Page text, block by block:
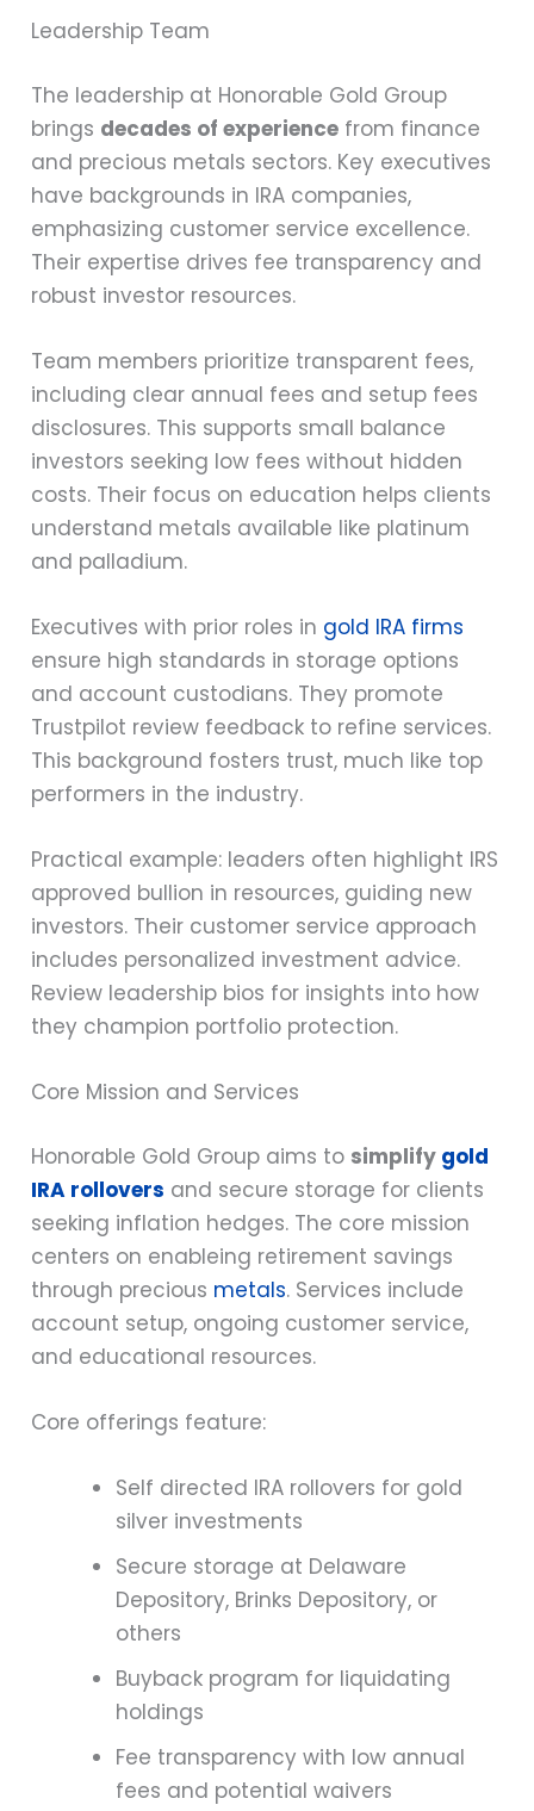
Leadership Team
The leadership at Honorable Gold Group
brings decades of experience from finance
and precious metals sectors. Key executives
have backgrounds in IRA companies,
emphasizing customer service excellence.
Their expertise drives fee transparency and
robust investor resources.
Team members prioritize transparent fees,
including clear annual fees and setup fees
disclosures. This supports small balance
investors seeking low fees without hidden
costs. Their focus on education helps clients
understand metals available like platinum
and palladium.
Executives with prior roles in gold IRA firms
ensure high standards in storage options
and account custodians. They promote
Trustpilot review feedback to refine services.
This background fosters trust, much like top
performers in the industry.
Practical example: leaders often highlight IRS
approved bullion in resources, guiding new
investors. Their customer service approach
includes personalized investment advice.
Review leadership bios for insights into how
they champion portfolio protection.
Core Mission and Services
Honorable Gold Group aims to simplify gold
IRA rollovers and secure storage for clients
seeking inflation hedges. The core mission
centers on enableing retirement savings
through precious metals. Services include
account setup, ongoing customer service,
and educational resources.
Core offerings feature:
Self directed IRA rollovers for gold
silver investments
Secure storage at Delaware
Depository, Brinks Depository, or
others
Buyback program for liquidating
holdings
Fee transparency with low annual
fees and potential waivers